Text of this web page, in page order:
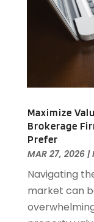
November
October 2018
September
August 2018
June 2018
May 2018(1)
March 2018
February 2018
January 2018
September
June 2017(1)
May 2017(1)
Maximize
Brokerage
Prefer
MAR 27, 2026|
Navigating
market can